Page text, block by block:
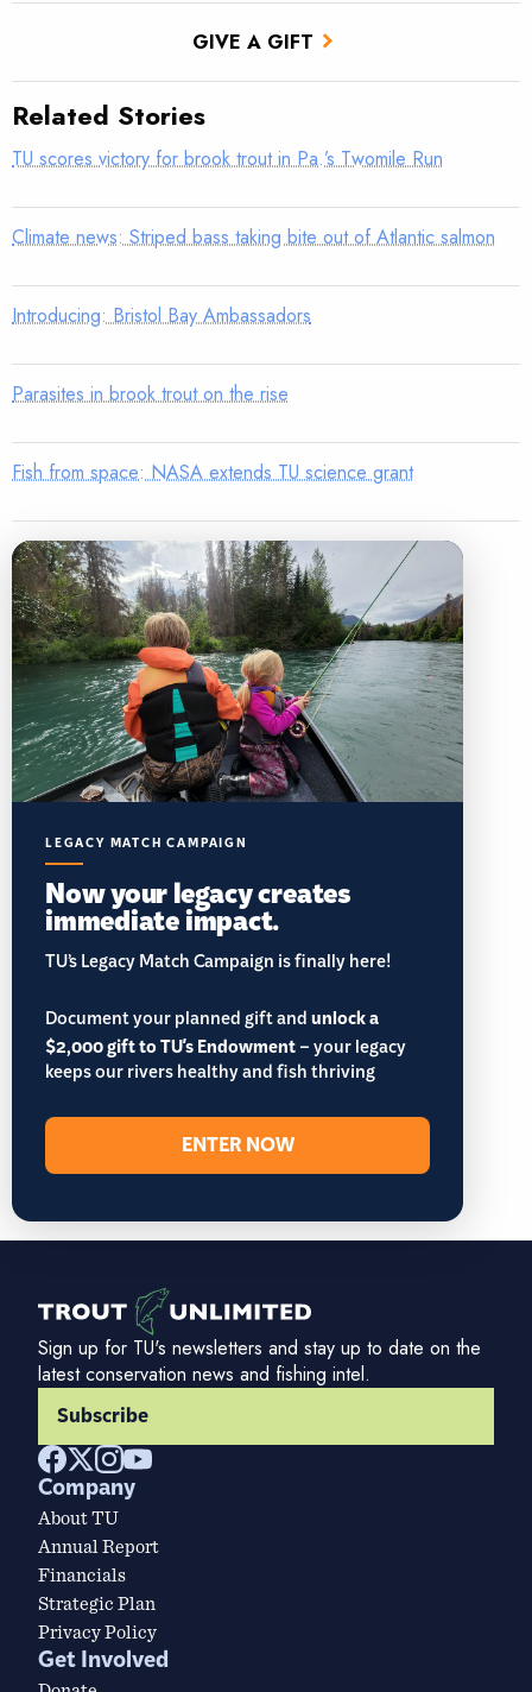
GIVE A GIFT
Related Stories
TU scores victory for brook trout in Pa.’s Twomile Run
Climate news: Striped bass taking bite out of Atlantic salmon
Introducing: Bristol Bay Ambassadors
Parasites in brook trout on the rise
Fish from space: NASA extends TU science grant
LEGACY MATCH CAMPAIGN
Now your legacy creates
immediate impact.
TU’s Legacy Match Campaign is finally here!
Document your planned gift andunlock a
$2,000 gift to TU's Endowment– your legacy
keeps our rivers healthy and fish thriving
ENTER NOW
Sign up for TU's newsletters and stay up to date on the
latest conservation news and fishing intel.
Subscribe
Company
About TU
Annual Report
Financials
Strategic Plan
Privacy Policy
Get Involved